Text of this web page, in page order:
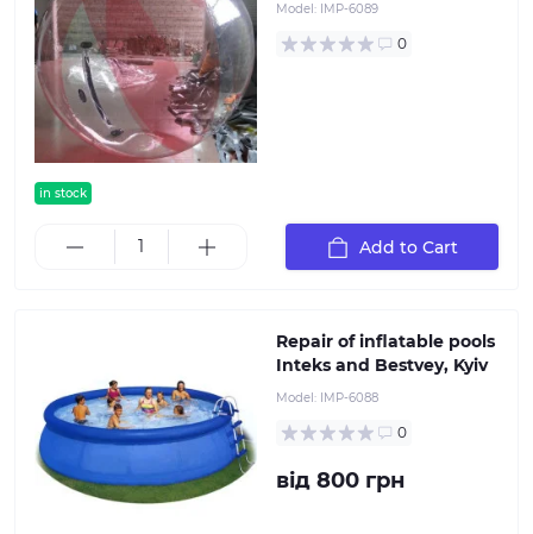
in stock
Model: IMP-6089
0
Add to Cart
Repair of inflatable pools
Inteks and Bestvey, Kyiv
Model: IMP-6088
0
від 800 грн